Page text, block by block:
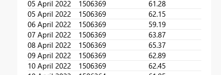
05 April 2022
1506369
61.28
05 April 2022
1506369
62.15
06 April 2022
1506369
59.19
07 April 2022
1506369
63.87
08 April 2022
1506369
65.37
09 April 2022
1506369
62.89
10 April 2022
1506369
62.45